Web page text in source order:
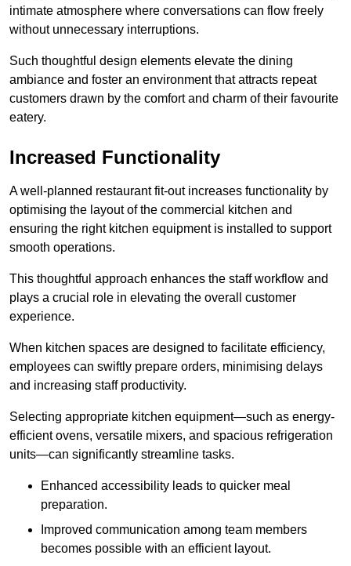
intimate atmosphere where conversations can flow freely
without unnecessary interruptions.
Such thoughtful design elements elevate the dining
ambiance and foster an environment that attracts repeat
customers drawn by the comfort and charm of their favourite
eatery.
Increased Functionality
A well-planned restaurant fit-out increases functionality by
optimising the layout of the commercial kitchen and
ensuring the right kitchen equipment is installed to support
smooth operations.
This thoughtful approach enhances the staff workflow and
plays a crucial role in elevating the overall customer
experience.
When kitchen spaces are designed to facilitate efficiency,
employees can swiftly prepare orders, minimising delays
and increasing staff productivity.
Selecting appropriate kitchen equipment—such as energy-
efficient ovens, versatile mixers, and spacious refrigeration
units—can significantly streamline tasks.
Enhanced accessibility leads to quicker meal
preparation.
Improved communication among team members
becomes possible with an efficient layout.